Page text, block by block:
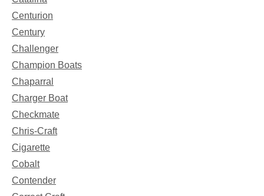
Centurion
Century
Challenger
Champion Boats
Chaparral
Charger Boat
Checkmate
Chris-Craft
Cigarette
Cobalt
Contender